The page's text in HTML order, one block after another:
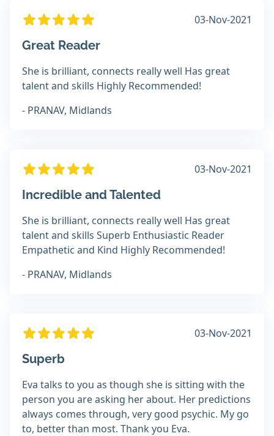
03-Nov-2021
Great Reader
She is brilliant, connects really well Has great
talent and skills Highly Recommended!
- PRANAV, Midlands
03-Nov-2021
Incredible and Talented
She is brilliant, connects really well Has great
talent and skills Superb Enthusiastic Reader
Empathetic and Kind Highly Recommended!
- PRANAV, Midlands
03-Nov-2021
Superb
Eva talks to you as though she is sitting with the
person you are asking her about. Her predictions
always comes through, very good psychic. My go
to, better than most. Thank you Eva.